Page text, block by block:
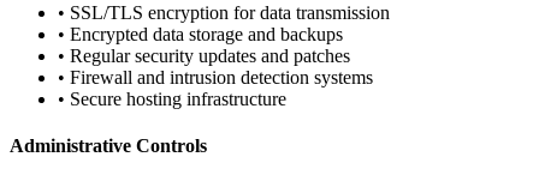
• SSL/TLS encryption for data transmission
• Encrypted data storage and backups
• Regular security updates and patches
• Firewall and intrusion detection systems
• Secure hosting infrastructure
Administrative Controls